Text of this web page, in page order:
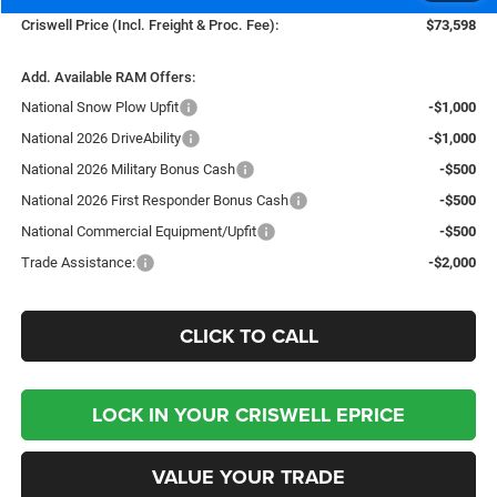
Criswell Price (Incl. Freight & Proc. Fee):
$73,598
Add. Available RAM Offers:
National Snow Plow Upfit
-$1,000
National 2026 DriveAbility
-$1,000
National 2026 Military Bonus Cash
-$500
National 2026 First Responder Bonus Cash
-$500
National Commercial Equipment/Upfit
-$500
Trade Assistance:
-$2,000
CLICK TO CALL
LOCK IN YOUR CRISWELL EPRICE
VALUE YOUR TRADE